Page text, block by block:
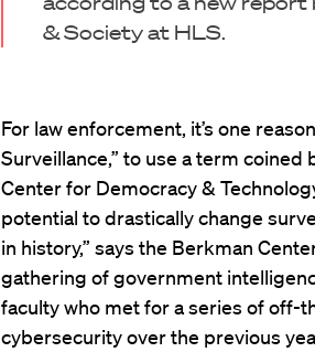
& Society at HLS.
For law enforcement, it’s one
Surveillance,” to use a term
Center for Democracy &
potential to drastically change
in history,” says the Berkman
gathering of government
faculty who met for a series of off-
cybersecurity over the previous